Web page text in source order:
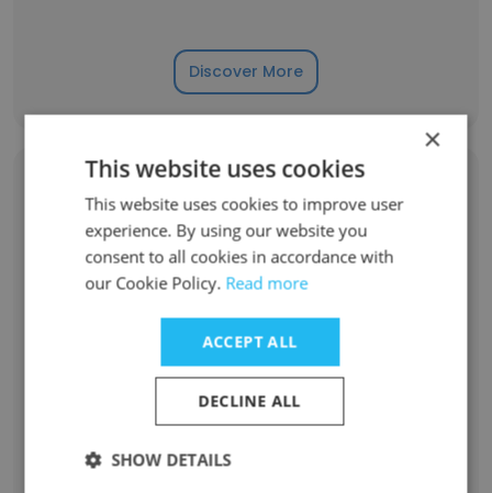
Discover More
Former Employees: Role Changes
Role at Former Company Role at New Company
Chief Technology Officer1
Supply Chain Operations Analyst1
Artificial Intelligence Intern1
×
This website uses cookies
This website uses cookies to improve user
experience. By using our website you
consent to all cookies in accordance with
our Cookie Policy. Read more
ACCEPT ALL
DECLINE ALL
SHOW DETAILS